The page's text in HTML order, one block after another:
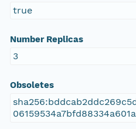
true
Number Replicas
3
Obsoletes